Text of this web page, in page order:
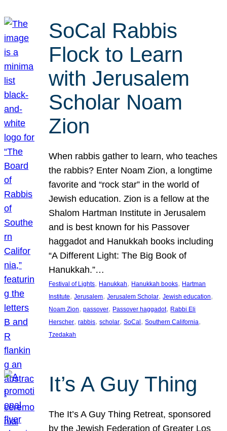
SoCal Rabbis
Flock to Learn
with Jerusalem
Scholar Noam
Zion
When rabbis gather to learn, who teaches
the rabbis? Enter Noam Zion, a longtime
favorite and “rock star” in the world of
Jewish education. Zion is a fellow at the
Shalom Hartman Institute in Jerusalem
and is best known for his Passover
haggadot and Hanukkah books including
“A Different Light: The Big Book of
Hanukkah.”…
Festival of Lights, Hanukkah, Hanukkah books, Hartman
Institute, Jerusalem, Jerusalem Scholar, Jewish education
Noam Zion, passover, Passover haggadot, Rabbi Eli
Herscher, rabbis, scholar, SoCal , Southern California
Tzedakah
It’s A Guy Thing
The It’s A Guy Thing Retreat, sponsored
by the Jewish Federation of Greater Los